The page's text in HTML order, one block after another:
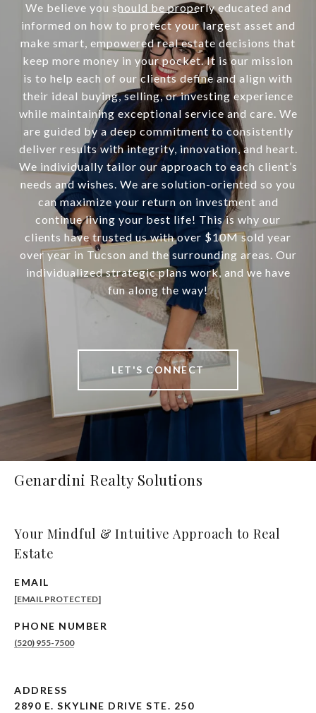
We believe you should be properly educated and
informed on how to protect your largest asset and
make smart, empowered real estate decisions that
keep more money in your pocket. It is our mission
is to help each of our clients define and align with
their ideal buying, selling, or investing experience
while maintaining exceptional service and care. We
are guided by a deep commitment to consistently
deliver results with integrity, innovation, and heart.
We individually tailor our approach to each client’s
needs and wishes. We are solution-oriented so you
can maximize your return on investment and
continue living your best life! This is why our
clients have trusted us with over $10M sold year
over year in Tucson and the surrounding areas. Our
individualized strategic plans work, and we have
fun along the way!
LET'S CONNECT
Genardini Realty Solutions
Your Mindful & Intuitive Approach to Real
Estate
EMAIL
[EMAIL PROTECTED]
PHONE NUMBER
(520) 955-7500
ADDRESS
2890 E. SKYLINE DRIVE STE. 250